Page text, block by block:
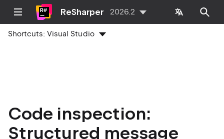
ReSharper 2026.2
Shortcuts:Visual Studio
Code inspection:
Structured message